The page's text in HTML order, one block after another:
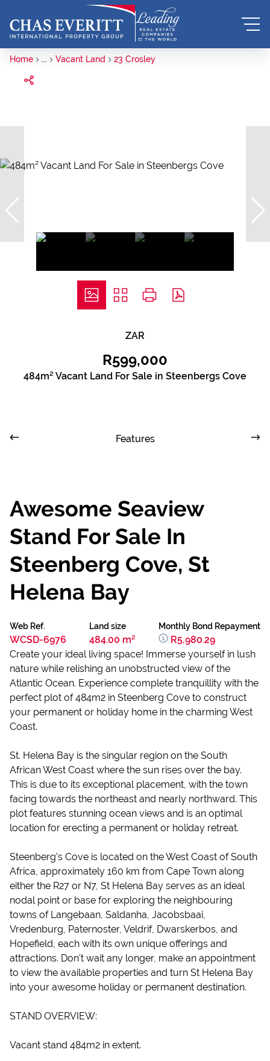
Home ... Vacant Land 23 Crosley
ZAR
R599,000
484m² Vacant Land For Sale in Steenbergs Cove
Features
Awesome Seaview
Stand For Sale In
Steenberg Cove, St
Helena Bay
Web Ref.
WCSD-6976
Land size
484.00 m²
Monthly Bond Repayment
R5,980.29
Create your ideal living space! Immerse yourself in lush
nature while relishing an unobstructed view of the
Atlantic Ocean. Experience complete tranquillity with the
perfect plot of 484m2 in Steenberg Cove to construct
your permanent or holiday home in the charming West
Coast.
St. Helena Bay is the singular region on the South
African West Coast where the sun rises over the bay.
This is due to its exceptional placement, with the town
facing towards the northeast and nearly northward. This
plot features stunning ocean views and is an optimal
location for erecting a permanent or holiday retreat.
Steenberg’s Cove is located on the West Coast of South
Africa, approximately 160 km from Cape Town along
either the R27 or N7, St Helena Bay serves as an ideal
nodal point or base for exploring the neighbouring
towns of Langebaan, Saldanha, Jacobsbaai,
Vredenburg, Paternoster, Veldrif, Dwarskerbos, and
Hopefield, each with its own unique offerings and
attractions. Don't wait any longer, make an appointment
to view the available properties and turn St Helena Bay
into your awesome holiday or permanent destination.
STAND OVERVIEW:
Vacant stand 484m2 in extent.